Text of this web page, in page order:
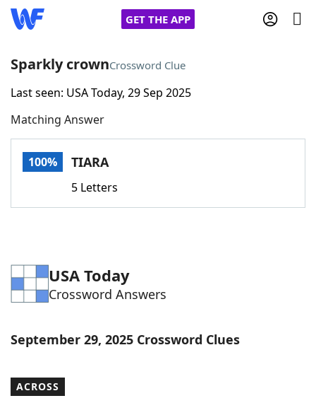
GET THE APP
Home
Words With FriendsCheat
Word Games Helpers
Word ListMaker
Sparkly crownCrossword Clue
Last seen: USA Today, 29 Sep 2025
Matching Answer
100% TIARA
5 Letters
USA Today
Crossword Answers
September 29, 2025 Crossword Clues
ACROSS